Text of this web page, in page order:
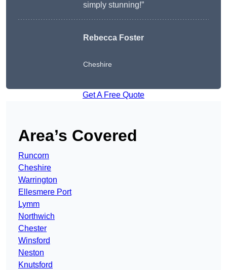
simply stunning!”
Rebecca Foster
Cheshire
Get A Free Quote
Area’s Covered
Runcorn
Cheshire
Warrington
Ellesmere Port
Lymm
Northwich
Chester
Winsford
Neston
Knutsford